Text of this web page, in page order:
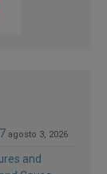
agosto 3, 2026
and